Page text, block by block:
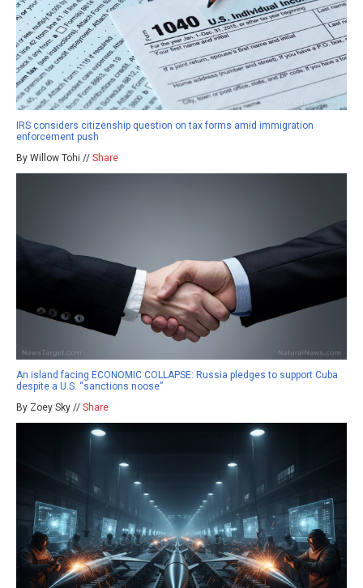
IRS considers citizenship question on tax forms amid immigration
enforcement push
By Willow Tohi // Share
An island facing ECONOMIC COLLAPSE: Russia pledges to support Cuba
despite a U.S. “sanctions noose”
By Zoey Sky // Share